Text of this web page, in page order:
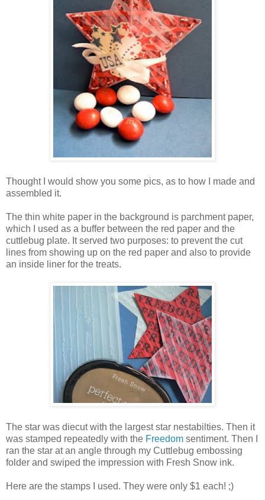
Thought I would show you some pics, as to how I made and
assembled it.
The thin white paper in the background is parchment paper,
which I used as a buffer between the red paper and the
cuttlebug plate. It served two purposes: to prevent the cut
lines from showing up on the red paper and also to provide
an inside liner for the treats.
The star was diecut with the largest star nestabilties. Then it
was stamped repeatedly with the Freedom sentiment. Then I
ran the star at an angle through my Cuttlebug embossing
folder and swiped the impression with Fresh Snow ink.
Here are the stamps I used. They were only $1 each! ;)